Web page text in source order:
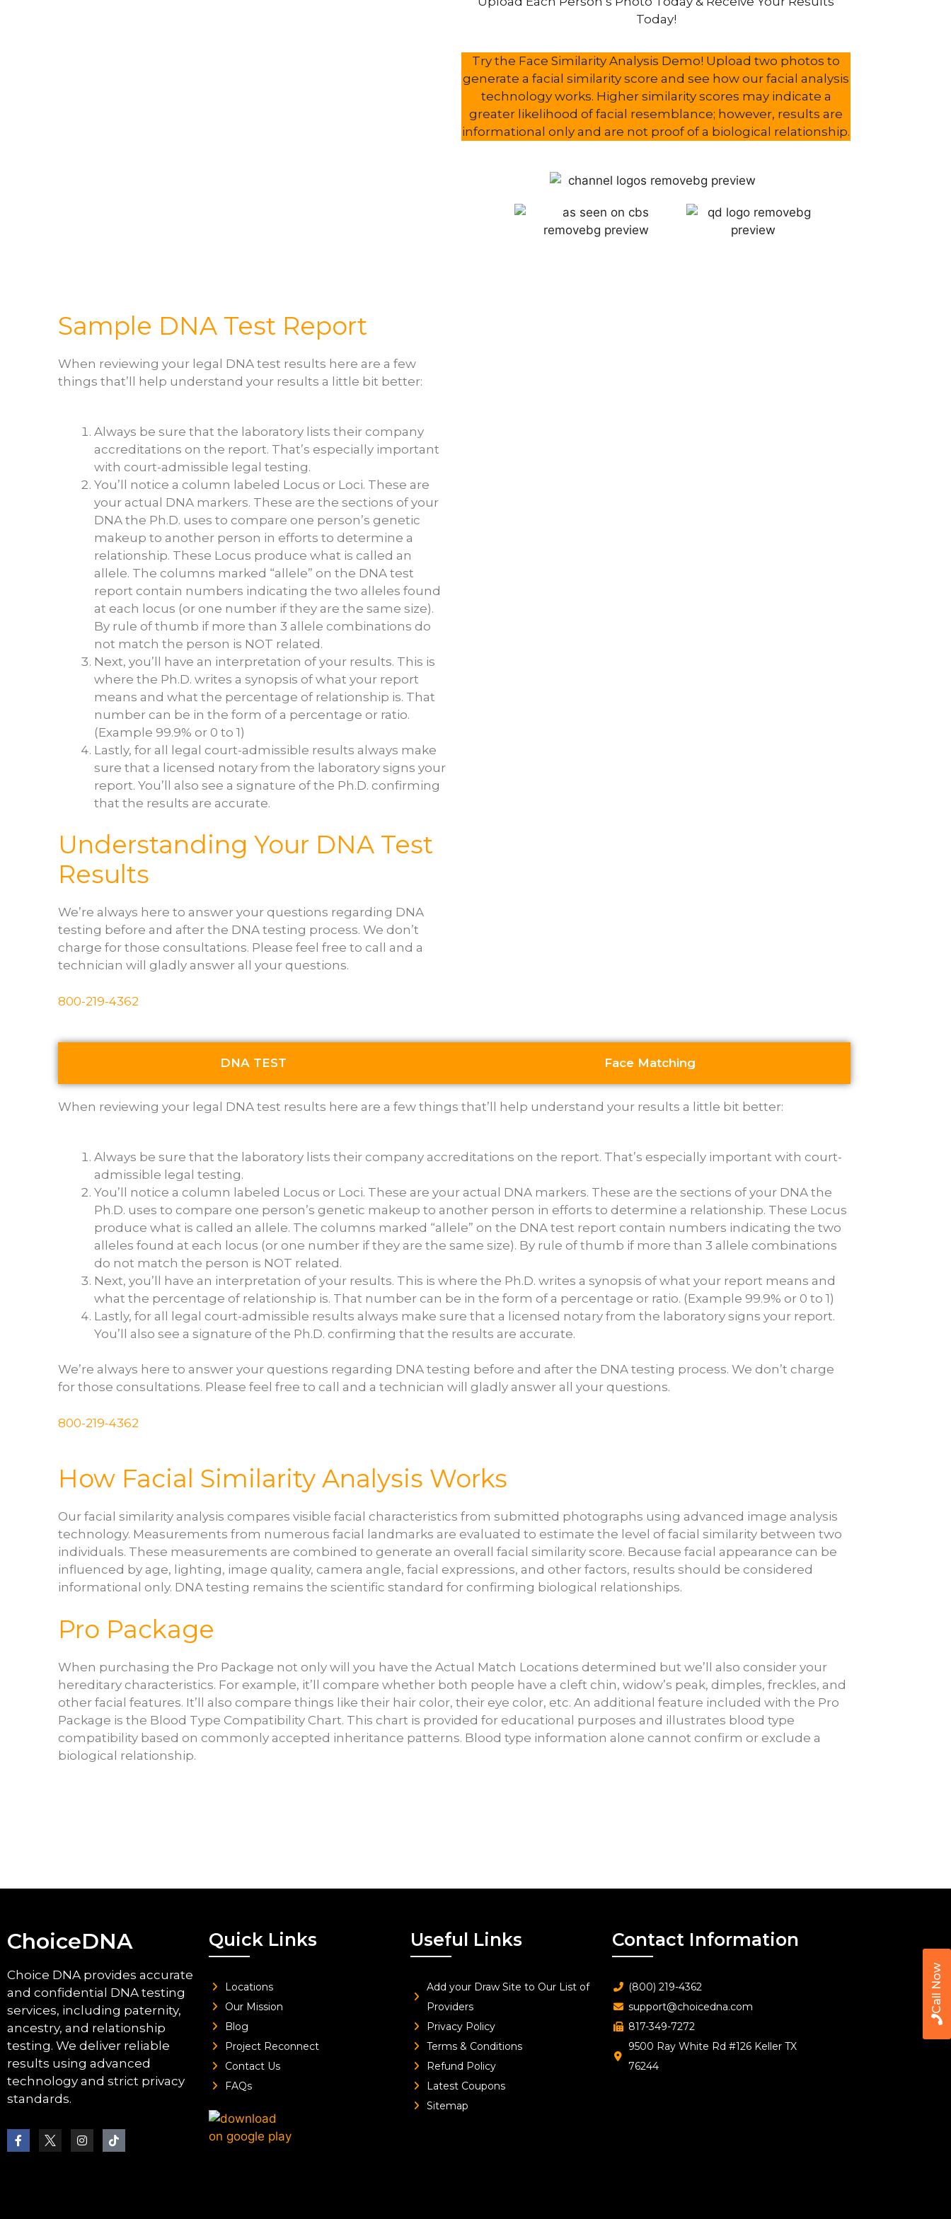
Call Now
Today!
Try the Face Similarity Analysis Demo! Upload two photos to
generate a facial similarity score and see how our facial analysis
technology works. Higher similarity scores may indicate a
greater likelihood of facial resemblance; however, results are
informational only and are not proof of a biological relationship.
Sample DNA Test Report
When reviewing your legal DNA test results here are a few
things that’ll help understand your results a little bit better:
Always be sure that the laboratory lists their company
accreditations on the report. That’s especially important
with court-admissible legal testing.
You’ll notice a column labeled Locus or Loci. These are
your actual DNA markers. These are the sections of your
DNA the Ph.D. uses to compare one person’s genetic
makeup to another person in efforts to determine a
relationship. These Locus produce what is called an
allele. The columns marked “allele” on the DNA test
report contain numbers indicating the two alleles found
at each locus (or one number if they are the same size).
By rule of thumb if more than 3 allele combinations do
not match the person is NOT related.
Next, you’ll have an interpretation of your results. This is
where the Ph.D. writes a synopsis of what your report
means and what the percentage of relationship is. That
number can be in the form of a percentage or ratio.
(Example 99.9% or 0 to 1)
Lastly, for all legal court-admissible results always make
sure that a licensed notary from the laboratory signs your
report. You’ll also see a signature of the Ph.D. confirming
that the results are accurate.
Understanding Your DNA Test
Results
We’re always here to answer your questions regarding DNA
testing before and after the DNA testing process. We don’t
charge for those consultations. Please feel free to call and a
technician will gladly answer all your questions.
800-219-4362
DNA TEST Face Matching
When reviewing your legal DNA test results here are a few things that’ll help understand your results a little bit better:
Always be sure that the laboratory lists their company accreditations on the report. That’s especially important with court-
admissible legal testing.
You’ll notice a column labeled Locus or Loci. These are your actual DNA markers. These are the sections of your DNA the
Ph.D. uses to compare one person’s genetic makeup to another person in efforts to determine a relationship. These Locus
produce what is called an allele. The columns marked “allele” on the DNA test report contain numbers indicating the two
alleles found at each locus (or one number if they are the same size). By rule of thumb if more than 3 allele combinations
do not match the person is NOT related.
Next, you’ll have an interpretation of your results. This is where the Ph.D. writes a synopsis of what your report means and
what the percentage of relationship is. That number can be in the form of a percentage or ratio. (Example 99.9% or 0 to 1)
Lastly, for all legal court-admissible results always make sure that a licensed notary from the laboratory signs your report.
You’ll also see a signature of the Ph.D. confirming that the results are accurate.
We’re always here to answer your questions regarding DNA testing before and after the DNA testing process. We don’t charge
for those consultations. Please feel free to call and a technician will gladly answer all your questions.
800-219-4362
How Facial Similarity Analysis Works
Our facial similarity analysis compares visible facial characteristics from submitted photographs using advanced image analysis
technology. Measurements from numerous facial landmarks are evaluated to estimate the level of facial similarity between two
individuals. These measurements are combined to generate an overall facial similarity score. Because facial appearance can be
influenced by age, lighting, image quality, camera angle, facial expressions, and other factors, results should be considered
informational only. DNA testing remains the scientific standard for confirming biological relationships.
Pro Package
When purchasing the Pro Package not only will you have the Actual Match Locations determined but we’ll also consider your
hereditary characteristics. For example, it’ll compare whether both people have a cleft chin, widow’s peak, dimples, freckles, and
other facial features. It’ll also compare things like their hair color, their eye color, etc. An additional feature included with the Pro
Package is the Blood Type Compatibility Chart. This chart is provided for educational purposes and illustrates blood type
compatibility based on commonly accepted inheritance patterns. Blood type information alone cannot confirm or exclude a
biological relationship.
ChoiceDNA
Choice DNA provides accurate
and confidential DNA testing
services, including paternity,
ancestry, and relationship
testing. We deliver reliable
results using advanced
technology and strict privacy
standards.
Quick Links
Locations
Our Mission
Blog
Project Reconnect
Contact Us
FAQs
Useful Links
Add your Draw Site to Our List of
Providers
Privacy Policy
Terms & Conditions
Refund Policy
Latest Coupons
Sitemap
Contact Information
(800) 219-4362
support@choicedna.com
817-349-7272
9500 Ray White Rd #126 Keller TX
76244